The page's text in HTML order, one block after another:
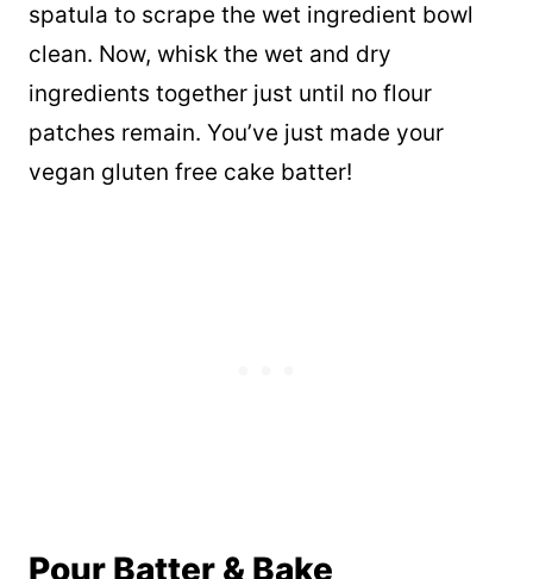
spatula to scrape the wet ingredient bowl
clean. Now, whisk the wet and dry
ingredients together just until no flour
patches remain. You’ve just made your
vegan gluten free cake batter!
Pour Batter & Bake